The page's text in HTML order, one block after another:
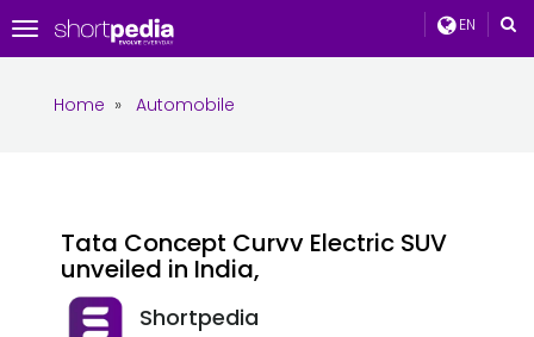
EN
Toggle
navigation
Home » Automobile
Tata Concept Curvv Electric SUV
unveiled in India,
Shortpedia